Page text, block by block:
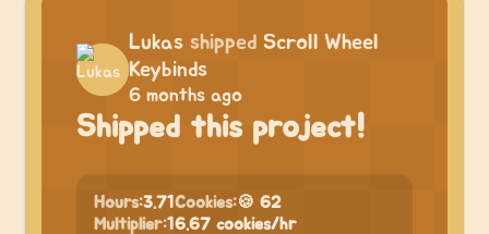
Lukas shipped Scroll Wheel
Keybinds
6 months ago
Shipped this project!
Hours:3.71 Cookies:🍪 62
Multiplier:16.67 cookies/hr